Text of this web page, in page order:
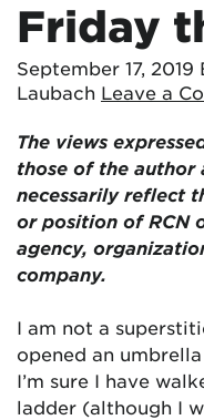
Friday
September 17, 2019
Laubach Leave a
The views
those of the author
necessarily reflect
or position of RCN
agency,
company.
I am not a
opened an
I’m sure I have
ladder (although I